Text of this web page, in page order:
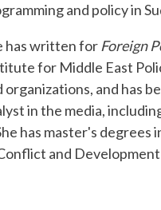
and policy in
has written for Foreign
for Middle East
organizations, and has
in the media,
has master's
and